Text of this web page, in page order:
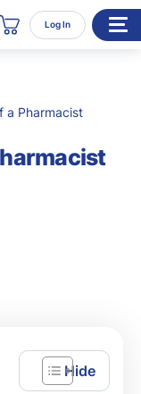
TRC Healthcare
Cart Log In
a Pharmacist